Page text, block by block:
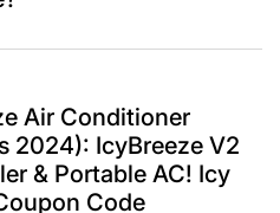
Air Conditioner
2024): IcyBreeze V2
& Portable AC! Icy
Code